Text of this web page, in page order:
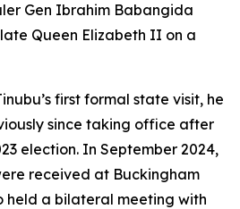
Gen Ibrahim Babangida
Queen Elizabeth II on a
first formal state visit, he
since taking office after
election. In September 2024,
received at Buckingham
held a bilateral meeting with